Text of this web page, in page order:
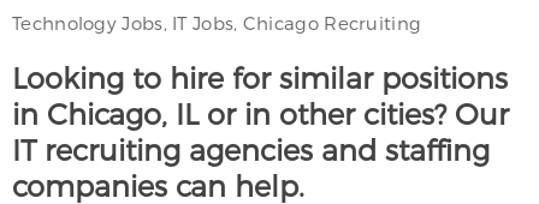
Technology Jobs, IT Jobs, Chicago Recruiting
Looking to hire for similar positions
in Chicago, IL or in other cities? Our
IT recruiting agencies and staffing
companies can help.